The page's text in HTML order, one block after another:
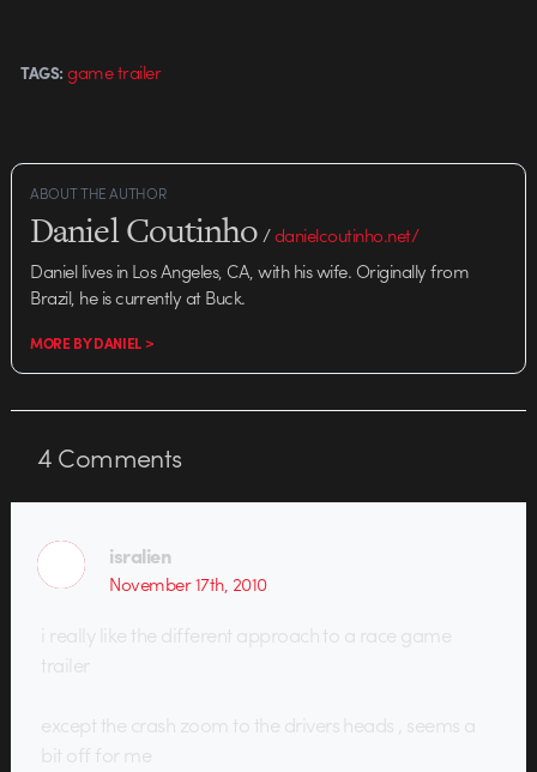
TAGS: game trailer
ABOUT THE AUTHOR
Daniel Coutinho/danielcoutinho.net/
Daniel lives in Los Angeles, CA, with his wife. Originally from
Brazil, he is currently at Buck.
MORE BY DANIEL >
4Comments
isralien
November 17th, 2010
i really like the different approach to a race game
trailer
except the crash zoom to the drivers heads , seems a
bit off for me